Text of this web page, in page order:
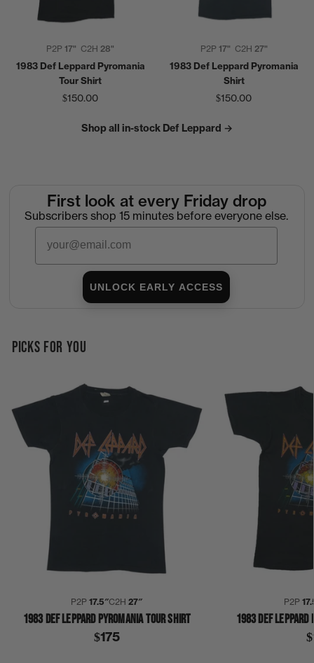
P2P 17" C2H 28"
1983 Def Leppard Pyromania
Tour Shirt
$150.00
P2P 17" C2H 27"
1983 Def Leppard Pyromania
Shirt
$150.00
Shop all in-stock Def Leppard →
First look at every Friday drop
Subscribers shop 15 minutes before everyone else.
Email
UNLOCK EARLY ACCESS
PICKS FOR YOU
P2P17.5″C2H27″
1983 DEF LEPPARD PYROMANIA TOUR SHIRT
$175
P2P
1983 DEF LEPPARD